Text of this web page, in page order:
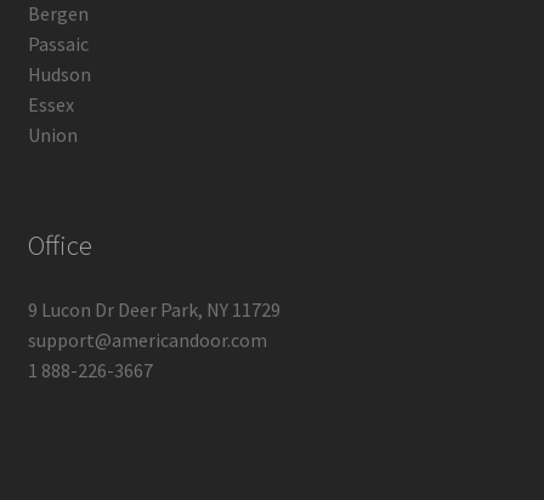
Bergen
Passaic
Hudson
Essex
Union
Office
9 Lucon Dr Deer Park, NY 11729
support@americandoor.com
1 888-226-3667